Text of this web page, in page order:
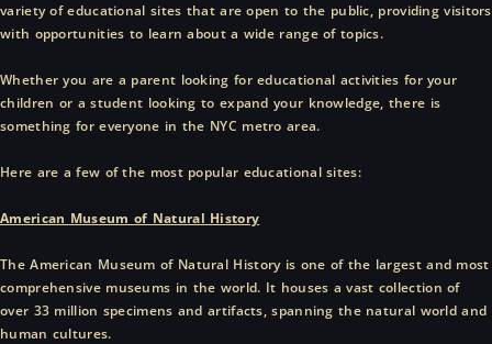
variety of educational sites that are open to the public, providing visitors
with opportunities to learn about a wide range of topics.
Whether you are a parent looking for educational activities for your
children or a student looking to expand your knowledge, there is
something for everyone in the NYC metro area.
Here are a few of the most popular educational sites:
American Museum of Natural History
The American Museum of Natural History is one of the largest and most
comprehensive museums in the world. It houses a vast collection of
over 33 million specimens and artifacts, spanning the natural world and
human cultures.